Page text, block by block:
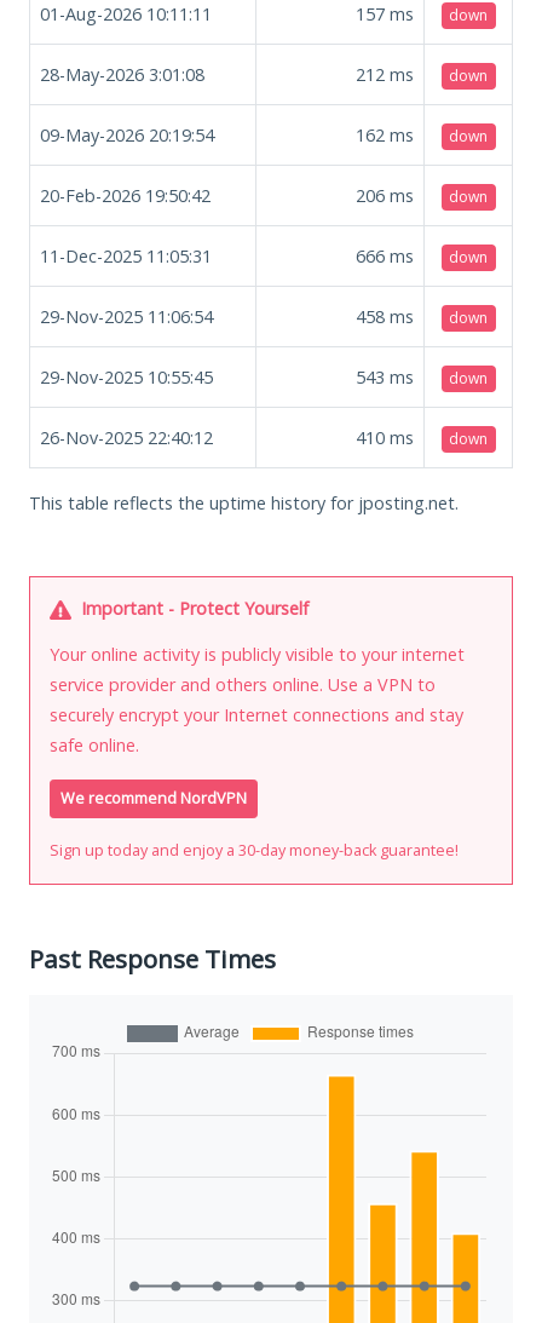
01-Aug-2026 10:11:11 157 ms down
28-May-2026 3:01:08 212 ms down
09-May-2026 20:19:54 162 ms down
20-Feb-2026 19:50:42 206 ms down
11-Dec-2025 11:05:31 666 ms down
29-Nov-2025 11:06:54 458 ms down
29-Nov-2025 10:55:45 543 ms down
26-Nov-2025 22:40:12 410 ms down
This table reflects the uptime history for jposting.net.
Important - Protect Yourself
Your online activity is publicly visible to your internet
service provider and others online. Use a VPN to
securely encrypt your Internet connections and stay
safe online.
We recommend NordVPN
Sign up today and enjoy a 30-day money-back guarantee!
Past Response Times